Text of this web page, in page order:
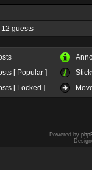
guests
[ Popular ]
[ Locked ]
Powered by